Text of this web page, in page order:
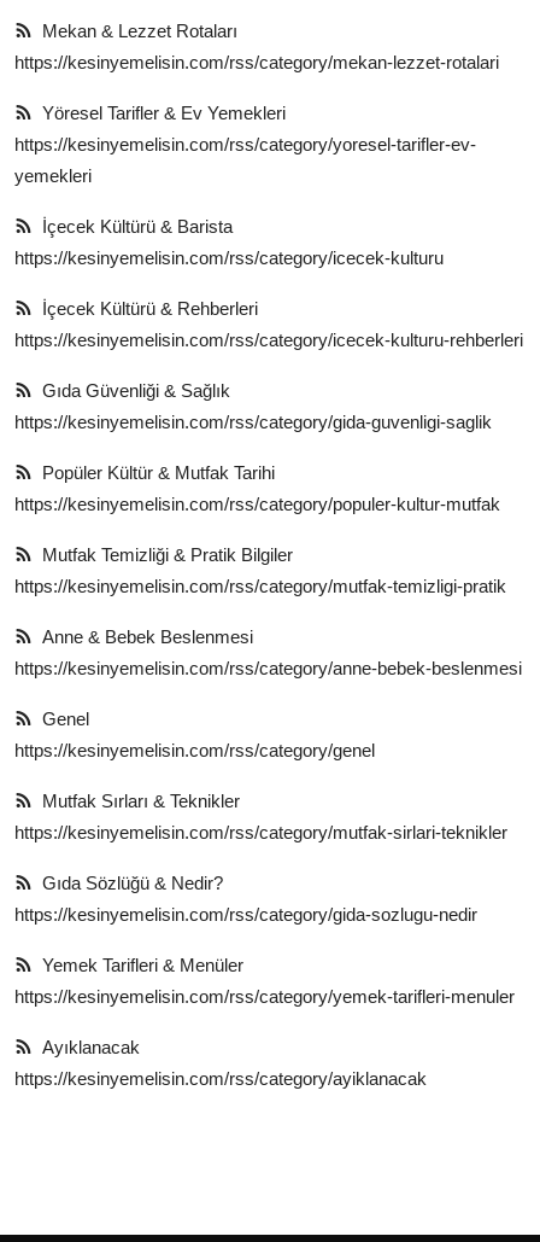
Mekan & Lezzet Rotaları
https://kesinyemelisin.com/rss/category/mekan-lezzet-rotalari
Yöresel Tarifler & Ev Yemekleri
https://kesinyemelisin.com/rss/category/yoresel-tarifler-ev-
yemekleri
İçecek Kültürü & Barista
https://kesinyemelisin.com/rss/category/icecek-kulturu
İçecek Kültürü & Rehberleri
https://kesinyemelisin.com/rss/category/icecek-kulturu-rehberleri
Gıda Güvenliği & Sağlık
https://kesinyemelisin.com/rss/category/gida-guvenligi-saglik
Popüler Kültür & Mutfak Tarihi
https://kesinyemelisin.com/rss/category/populer-kultur-mutfak
Mutfak Temizliği & Pratik Bilgiler
https://kesinyemelisin.com/rss/category/mutfak-temizligi-pratik
Anne & Bebek Beslenmesi
https://kesinyemelisin.com/rss/category/anne-bebek-beslenmesi
Genel
https://kesinyemelisin.com/rss/category/genel
Mutfak Sırları & Teknikler
https://kesinyemelisin.com/rss/category/mutfak-sirlari-teknikler
Gıda Sözlüğü & Nedir?
https://kesinyemelisin.com/rss/category/gida-sozlugu-nedir
Yemek Tarifleri & Menüler
https://kesinyemelisin.com/rss/category/yemek-tarifleri-menuler
Ayıklanacak
https://kesinyemelisin.com/rss/category/ayiklanacak